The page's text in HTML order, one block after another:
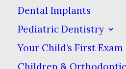
Dental Implants
Pediatric Dentistry
Your Child’s First Exam
Children &
good behavior!
your teeth at
time as your